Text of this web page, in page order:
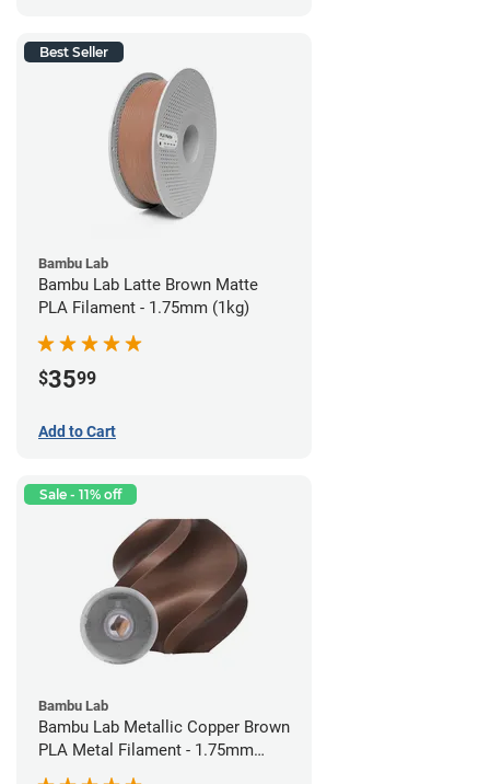
Best Seller
Bambu Lab
Bambu Lab Latte Brown Matte
PLA Filament - 1.75mm (1kg)
$3599
Add to Cart
Sale - 11% off
Bambu Lab
Bambu Lab Metallic Copper Brown
PLA Metal Filament - 1.75mm
(1kg)